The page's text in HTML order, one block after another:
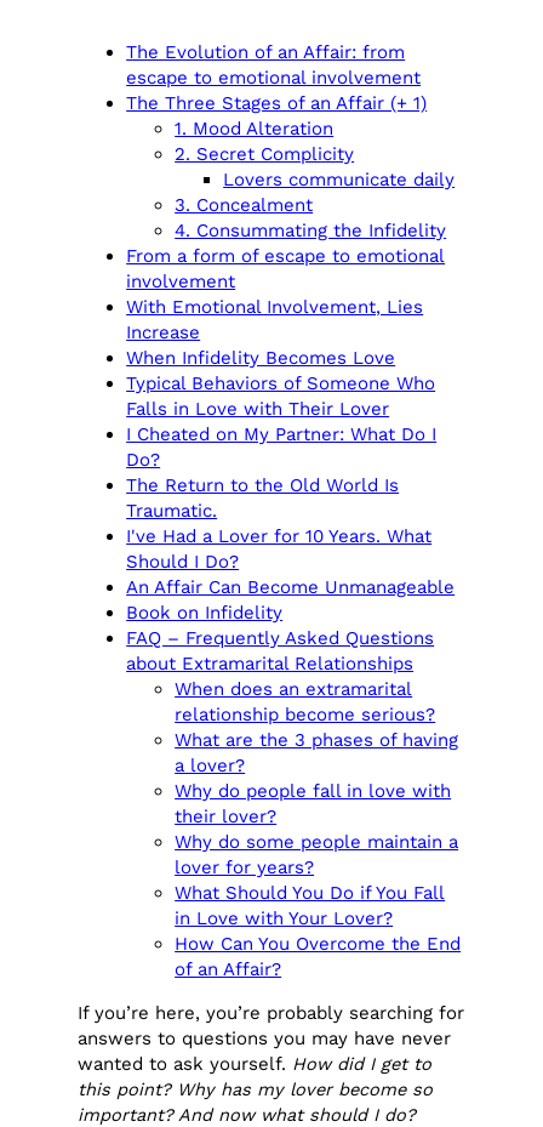
The Evolution of an Affair: from
escape to emotional involvement
The Three Stages of an Affair (+ 1)
1. Mood Alteration
2. Secret Complicity
Lovers communicate daily
3. Concealment
4. Consummating the Infidelity
From a form of escape to emotional
involvement
With Emotional Involvement, Lies
Increase
When Infidelity Becomes Love
Typical Behaviors of Someone Who
Falls in Love with Their Lover
I Cheated on My Partner: What Do I
Do?
The Return to the Old World Is
Traumatic.
I've Had a Lover for 10 Years. What
Should I Do?
An Affair Can Become Unmanageable
Book on Infidelity
FAQ – Frequently Asked Questions
about Extramarital Relationships
When does an extramarital
relationship become serious?
What are the 3 phases of having
a lover?
Why do people fall in love with
their lover?
Why do some people maintain a
lover for years?
What Should You Do if You Fall
in Love with Your Lover?
How Can You Overcome the End
of an Affair?
If you’re here, you’re probably searching for
answers to questions you may have never
wanted to ask yourself. How did I get to
this point? Why has my lover become so
important? And now what should I do?